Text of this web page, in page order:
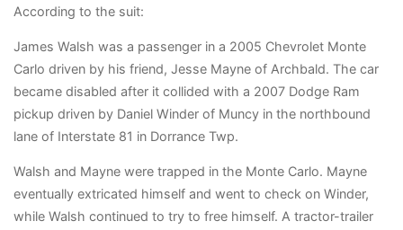
According to the suit:
James Walsh was a passenger in a 2005 Chevrolet Monte
Carlo driven by his friend, Jesse Mayne of Archbald. The car
became disabled after it collided with a 2007 Dodge Ram
pickup driven by Daniel Winder of Muncy in the northbound
lane of Interstate 81 in Dorrance Twp.
Walsh and Mayne were trapped in the Monte Carlo. Mayne
eventually extricated himself and went to check on Winder,
while Walsh continued to try to free himself. A tractor-trailer